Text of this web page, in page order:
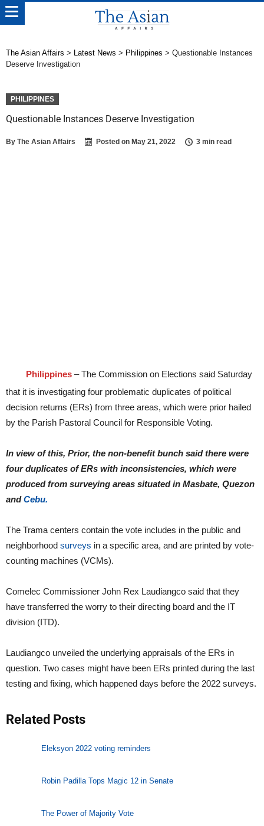
The Asian Affairs > Latest News > Philippines > Questionable Instances
Deserve Investigation
PHILIPPINES
Questionable Instances Deserve Investigation
By The Asian Affairs Posted on May 21, 2022 3 min read
Philippines – The Commission on Elections said Saturday
that it is investigating four problematic duplicates of political
decision returns (ERs) from three areas, which were prior hailed
by the Parish Pastoral Council for Responsible Voting.
In view of this, Prior, the non-benefit bunch said there were
four duplicates of ERs with inconsistencies, which were
produced from surveying areas situated in Masbate, Quezon
andCebu.
The Trama centers contain the vote includes in the public and
neighborhood surveys in a specific area, and are printed by vote-
counting machines (VCMs).
Comelec Commissioner John Rex Laudiangco said that they
have transferred the worry to their directing board and the IT
division (ITD).
Laudiangco unveiled the underlying appraisals of the ERs in
question. Two cases might have been ERs printed during the last
testing and fixing, which happened days before the 2022 surveys.
Related Posts
Eleksyon 2022 voting reminders
Robin Padilla Tops Magic 12 in Senate
The Power of Majority Vote